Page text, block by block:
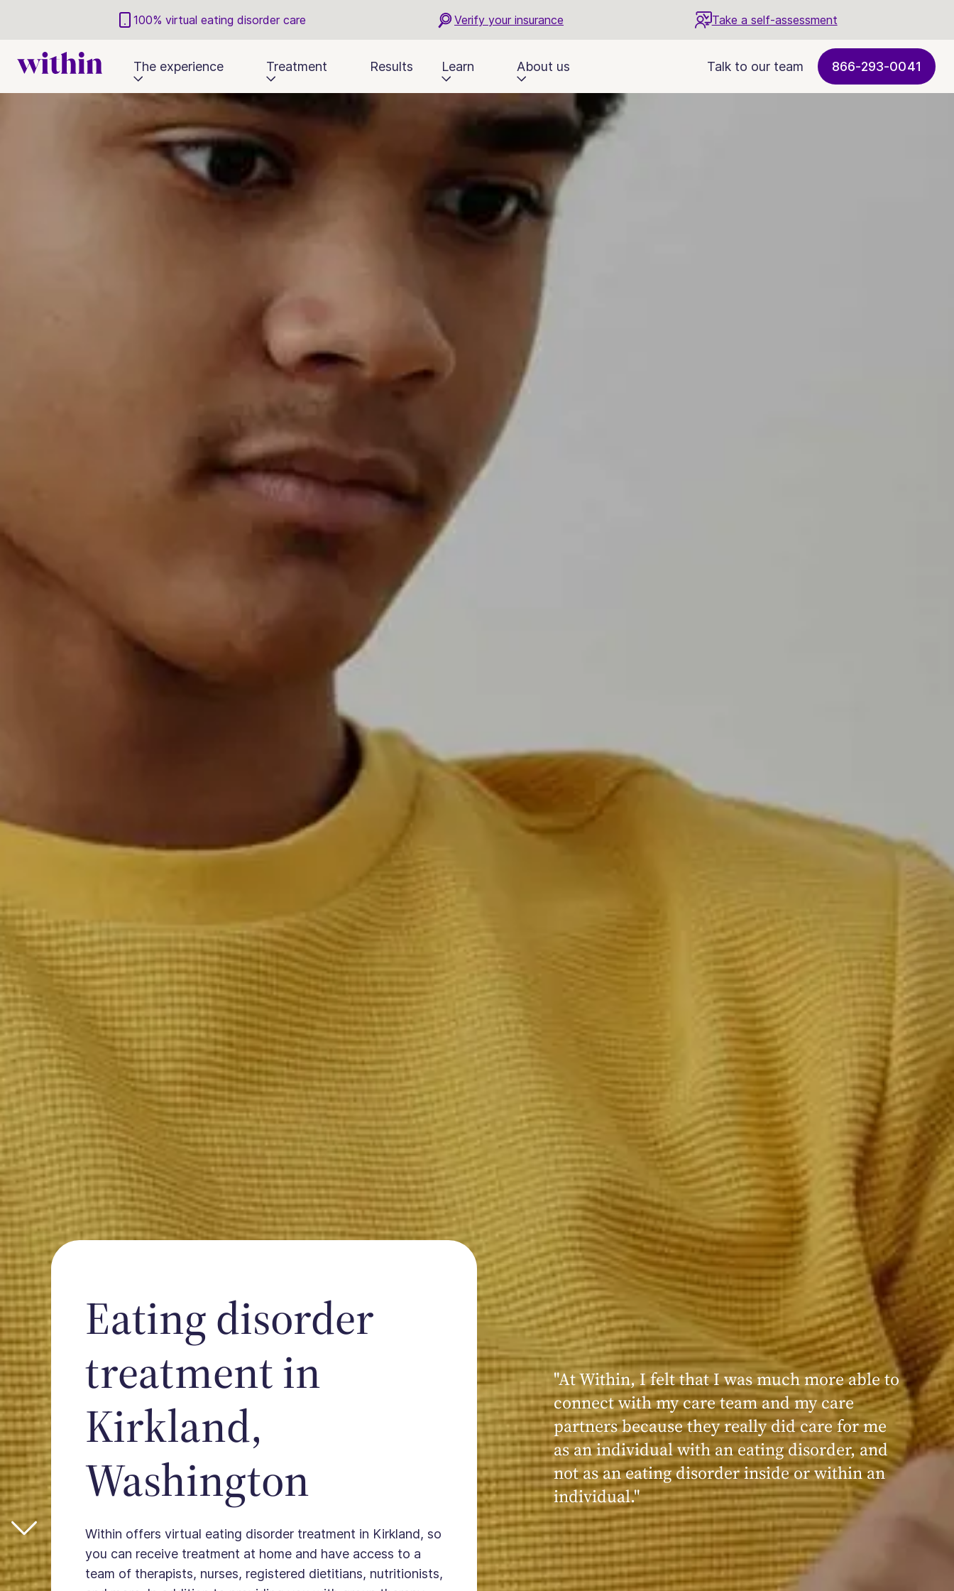
100% virtual eating disorder care Verify your insurance Take a self-assessment
The experience Treatment Results Learn About us Talk to our team 866-293-0041
Eating disorder
treatment in
Kirkland,
Washington
Within offers virtual eating disorder treatment in Kirkland, so
you can receive treatment at home and have access to a
team of therapists, nurses, registered dietitians, nutritionists,
"At Within, I felt that I was much more able to
connect with my care team and my care
partners because they really did care for me
as an individual with an eating disorder, and
not as an eating disorder inside or within an
individual."
"My experience at Within was very positive,
powerful, and transformative. I always felt
seen, heard, validated, and supported by the
kind, caring, and knowledgeable staff at
Within."